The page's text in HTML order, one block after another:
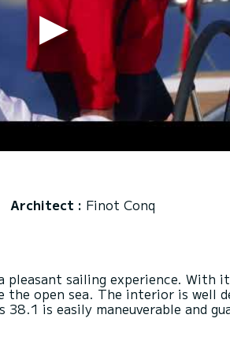
Architect : Finot Conq
sailing experience. With
open sea. The interior is well
is easily maneuverable and